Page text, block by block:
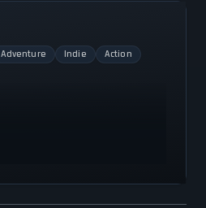
Adventure Indie
Action